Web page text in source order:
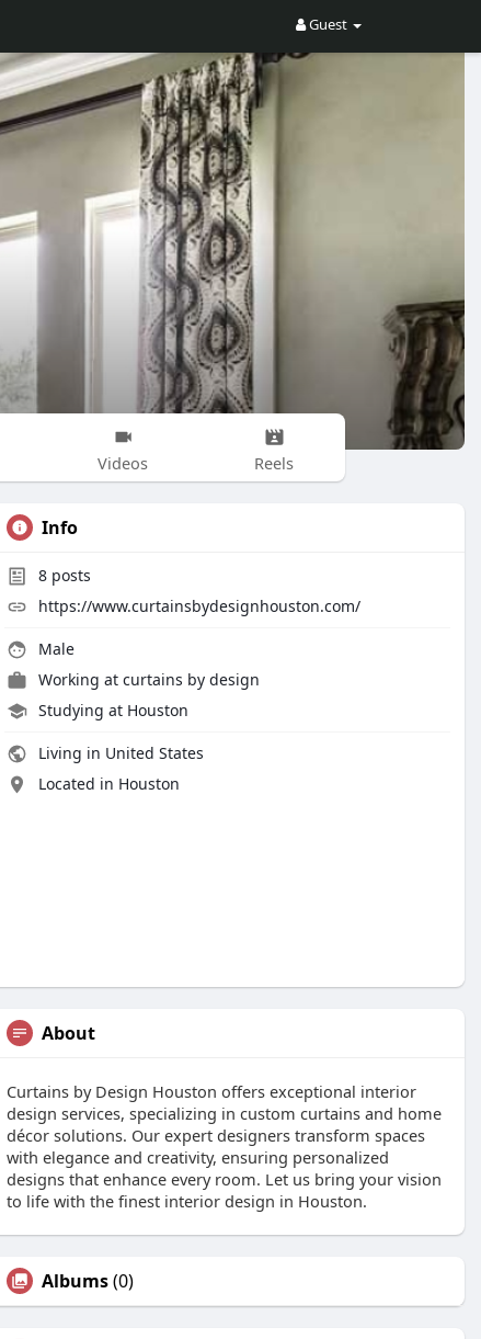
Guest
Videos Reels
Info
8 posts
https://www.curtainsbydesignhouston.com/
Male
Working at curtains by design
Studying at Houston
Living in United States
Located in Houston
About
Curtains by Design Houston offers exceptional interior
design services, specializing in custom curtains and home
décor solutions. Our expert designers transform spaces
with elegance and creativity, ensuring personalized
designs that enhance every room. Let us bring your vision
to life with the finest interior design in Houston.
Albums(0)